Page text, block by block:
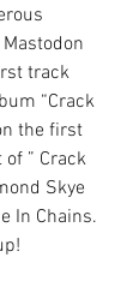
track
“Crack
the first
” Crack
Skye
In Chains.